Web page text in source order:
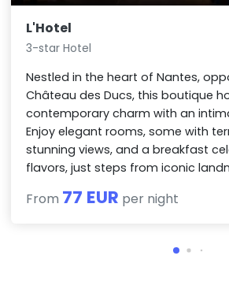
L'Hotel
3-star Hotel
Nestled in the heart of Nantes,
Château des Ducs, this boutique
contemporary charm with an
Enjoy elegant rooms, some with
stunning views, and a breakfast
flavors, just steps from iconic
From 77 EUR per night